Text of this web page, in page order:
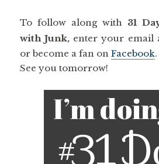
To follow along with 31
with Junk, enter your email
or become a fan on Facebook.
See you tomorrow!